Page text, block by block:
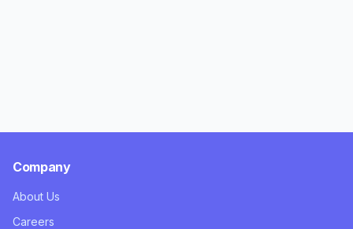
Company
About Us
Careers